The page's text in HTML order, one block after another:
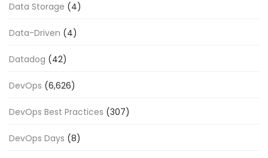
Data Storage (4)
Data-Driven (4)
Datadog (42)
DevOps (6,626)
DevOps Best Practices (307)
DevOps Days (8)